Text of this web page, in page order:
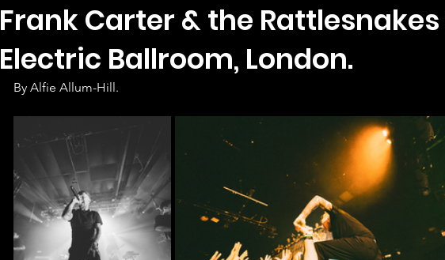
Frank Carter & the
Electric Ballroom, London.
By Alfie Allum-Hill.